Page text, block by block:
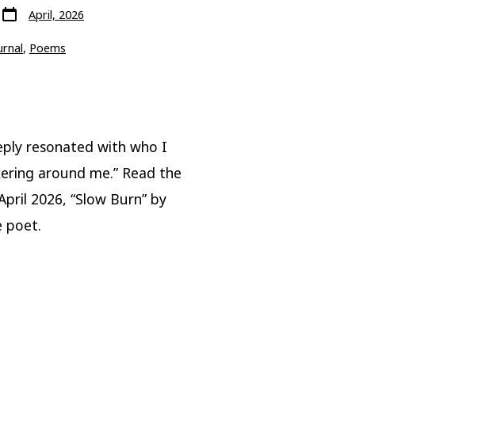
Post
date
April, 2026
, Poems
resonated with who I
around me.” Read the
2026, “Slow Burn” by
poet.